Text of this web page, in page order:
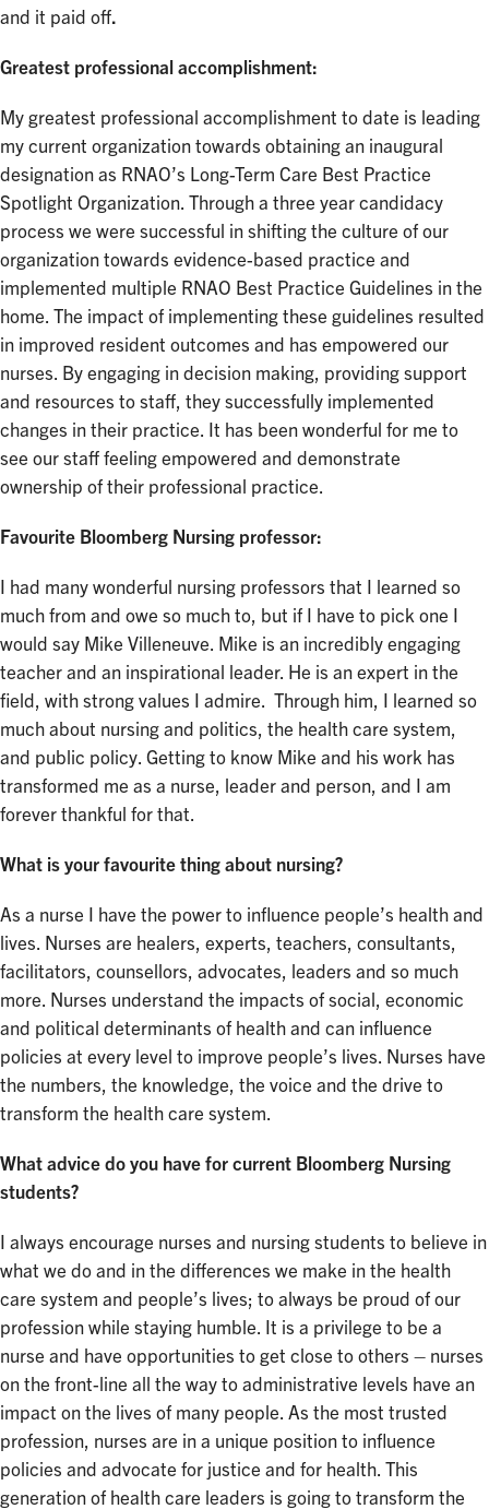
and it paid off.
Greatest professional accomplishment:
My greatest professional accomplishment to date is leading
my current organization towards obtaining an inaugural
designation as RNAO’s Long-Term Care Best Practice
Spotlight Organization. Through a three year candidacy
process we were successful in shifting the culture of our
organization towards evidence-based practice and
implemented multiple RNAO Best Practice Guidelines in the
home. The impact of implementing these guidelines resulted
in improved resident outcomes and has empowered our
nurses. By engaging in decision making, providing support
and resources to staff, they successfully implemented
changes in their practice. It has been wonderful for me to
see our staff feeling empowered and demonstrate
ownership of their professional practice.
Favourite Bloomberg Nursing professor:
I had many wonderful nursing professors that I learned so
much from and owe so much to, but if I have to pick one I
would say Mike Villeneuve. Mike is an incredibly engaging
teacher and an inspirational leader. He is an expert in the
field, with strong values I admire. Through him, I learned so
much about nursing and politics, the health care system,
and public policy. Getting to know Mike and his work has
transformed me as a nurse, leader and person, and I am
forever thankful for that.
What is your favourite thing about nursing?
As a nurse I have the power to influence people’s health and
lives. Nurses are healers, experts, teachers, consultants,
facilitators, counsellors, advocates, leaders and so much
more. Nurses understand the impacts of social, economic
and political determinants of health and can influence
policies at every level to improve people’s lives. Nurses have
the numbers, the knowledge, the voice and the drive to
transform the health care system.
What advice do you have for current Bloomberg Nursing
students?
I always encourage nurses and nursing students to believe in
what we do and in the differences we make in the health
care system and people’s lives; to always be proud of our
profession while staying humble. It is a privilege to be a
nurse and have opportunities to get close to others – nurses
on the front-line all the way to administrative levels have an
impact on the lives of many people. As the most trusted
profession, nurses are in a unique position to influence
policies and advocate for justice and for health. This
generation of health care leaders is going to transform the